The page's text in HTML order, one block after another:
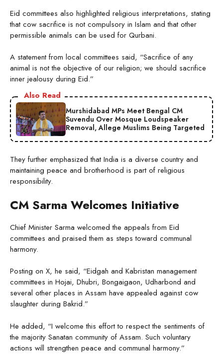
Eid committees also highlighted religious interpretations, stating
that cow sacrifice is not compulsory in Islam and that other
permissible animals can be used for Qurbani.
A statement from local committees said, “Sacrifice of any
animal is not the objective of our religion; we should sacrifice
inner jealousy during Eid.”
Also Read
Murshidabad MPs Meet Bengal CM
Suvendu Over Mosque Loudspeaker
Removal, Allege Muslims Being Targeted
They further emphasized that India is a diverse country and
maintaining peace and brotherhood is part of religious
responsibility.
CM Sarma Welcomes Initiative
Chief Minister Sarma welcomed the appeals from Eid
committees and praised them as steps toward communal
harmony.
Posting on X, he said, “Eidgah and Kabristan management
committees in Hojai, Dhubri, Bongaigaon, Udharbond and
several other places in Assam have appealed against cow
slaughter during Bakrid.”
He added, “I welcome this effort to respect the sentiments of
the majority Sanatan community of Assam. Such voluntary
actions will strengthen peace and communal harmony.”